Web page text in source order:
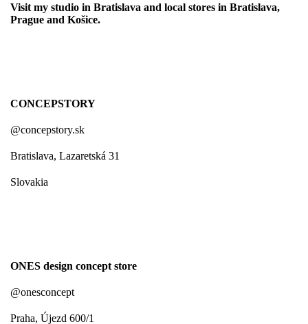
Visit my studio in Bratislava and local stores in Bratislava,
Prague and Košice.
CONCEPSTORY
@concepstory.sk
Bratislava, Lazaretská 31
Slovakia
ONES design concept store
@onesconcept
Praha, Újezd 600/1